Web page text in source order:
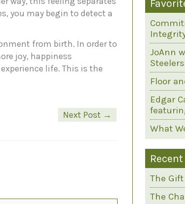
you may begin to detect a
from birth. In order to
joy, happiness
life. This is the
Next Post →
JoAnn
Floor
Edgar
What
The Gift
The